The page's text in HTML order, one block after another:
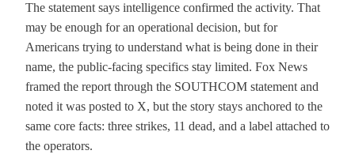
The statement says intelligence confirmed the activity. That
may be enough for an operational decision, but for
Americans trying to understand what is being done in their
name, the public-facing specifics stay limited. Fox News
framed the report through the SOUTHCOM statement and
noted it was posted to X, but the story stays anchored to the
same core facts: three strikes, 11 dead, and a label attached to
the operators.